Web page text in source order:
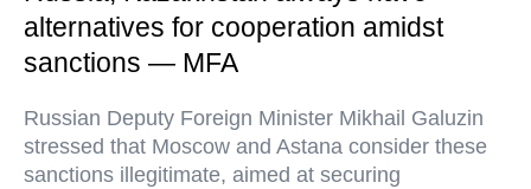
alternatives for cooperation amidst
sanctions — MFA
Russian Deputy Foreign Minister Mikhail Galuzin
stressed that Moscow and Astana consider these
sanctions illegitimate, aimed at securing